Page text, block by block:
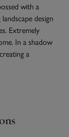
with a
design
Extremely
In a shadow
a